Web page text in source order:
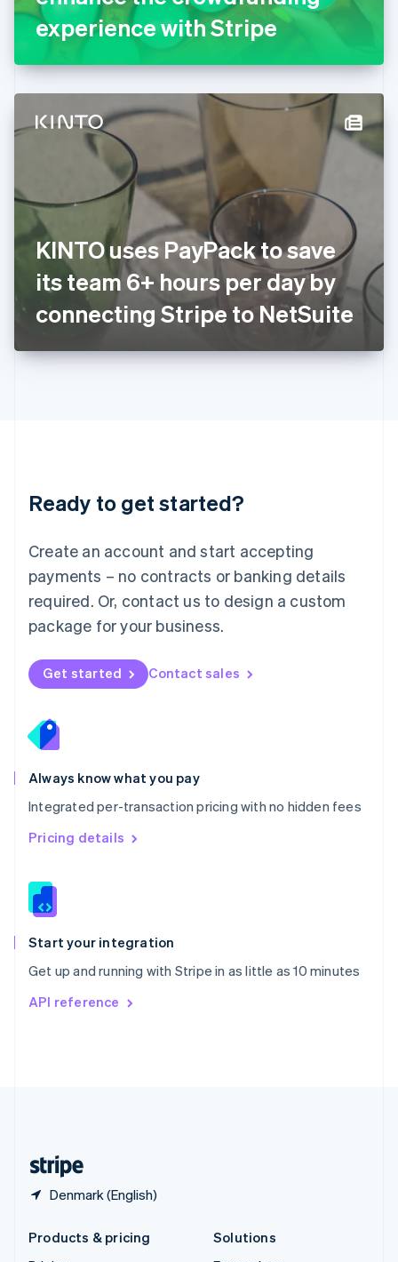
experience with Stripe
KINTO uses PayPack to save
its team 6+ hours per day by
connecting Stripe to NetSuite
Ready to get started?
Create an account and start accepting
payments – no contracts or banking details
required. Or, contact us to design a custom
package for your business.
Get started Contact sales
Always know what you pay
Integrated per-transaction pricing with no hidden fees
Pricing details
Start your integration
Get up and running with Stripe in as little as 10 minutes
API reference
Denmark (English)
Gibraltar
English
English
Hong Kong SAR, China
简体中文
Hungary
English
Ireland
ItalianoEnglish
Japan
日本語English
Latvia
English
DeutschEnglish
English 简体中文
Mexico
EspañolEnglish
Netherlands
Nederlands English
New Zealand
Norway
English
English
Portugal
Português
Romania
English
Singapore
English 简体中文
Slovakia
Slovenia
Spain
EspañolEnglish
Svenska English
DeutschFrançais
Products & pricing
Solutions